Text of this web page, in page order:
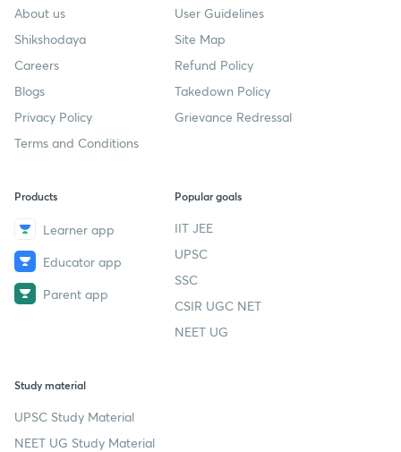
About us
Shikshodaya
Careers
Blogs
Privacy Policy
Terms and Conditions
User Guidelines
Site Map
Refund Policy
Takedown Policy
Grievance Redressal
Products
Learner app
Educator app
Parent app
Popular goals
IIT JEE
UPSC
SSC
CSIR UGC NET
NEET UG
Study material
UPSC Study Material
NEET UG Study Material